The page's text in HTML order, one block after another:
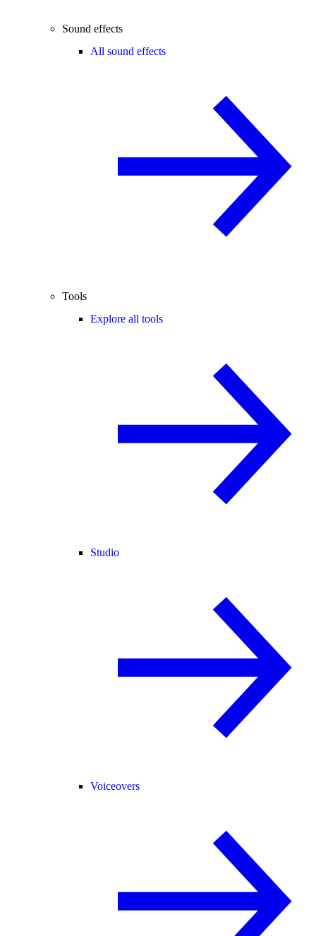
Sound effects
All sound effects
Tools
Explore all tools
Studio
Voiceovers